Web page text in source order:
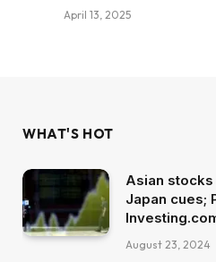
April 13, 2025
WHAT'S HOT
Asian
Japan cues;
August 23, 2024